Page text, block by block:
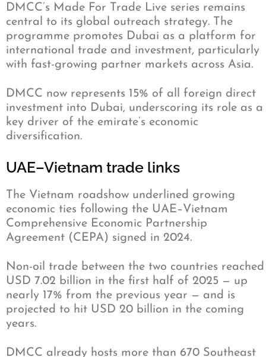
DMCC’s Made For Trade Live series remains
central to its global outreach strategy. The
programme promotes Dubai as a platform for
international trade and investment, particularly
with fast-growing partner markets across Asia.
DMCC now represents 15% of all foreign direct
investment into Dubai, underscoring its role as a
key driver of the emirate’s economic
diversification.
UAE–Vietnam trade links
The Vietnam roadshow underlined growing
economic ties following the UAE–Vietnam
Comprehensive Economic Partnership
Agreement (CEPA) signed in 2024.
Non-oil trade between the two countries reached
USD 7.02 billion in the first half of 2025 — up
nearly 17% from the previous year — and is
projected to hit USD 20 billion in the coming
years.
DMCC already hosts more than 670 Southeast